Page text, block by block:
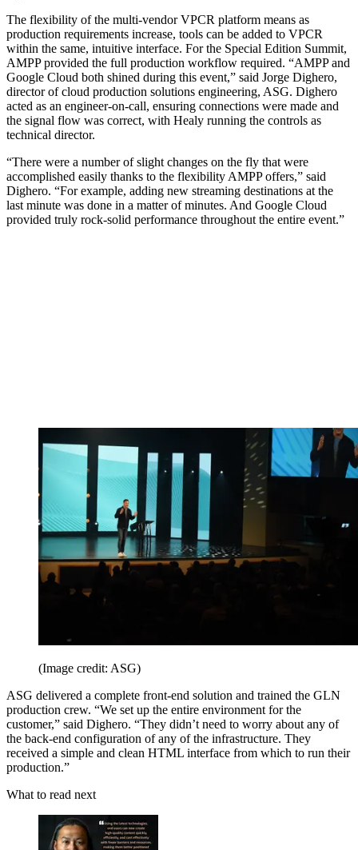
The flexibility of the multi-vendor VPCR platform means as
production requirements increase, tools can be added to VPCR
within the same, intuitive interface. For the Special Edition Summit,
AMPP provided the full production workflow required. “AMPP and
Google Cloud both shined during this event,” said Jorge Dighero,
director of cloud production solutions engineering, ASG. Dighero
acted as an engineer-on-call, ensuring connections were made and
the signal flow was correct, with Healy running the controls as
technical director.
“There were a number of slight changes on the fly that were
accomplished easily thanks to the flexibility AMPP offers,” said
Dighero. “For example, adding new streaming destinations at the
last minute was done in a matter of minutes. And Google Cloud
provided truly rock-solid performance throughout the entire event.”
(Image credit: ASG)
ASG delivered a complete front-end solution and trained the GLN
production crew. “We set up the entire environment for the
customer,” said Dighero. “They didn’t need to worry about any of
the back-end configuration of any of the infrastructure. They
received a simple and clean HTML interface from which to run their
production.”
What to read next